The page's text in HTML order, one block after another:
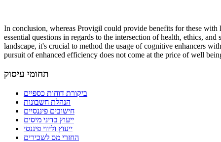
In conclusion, whereas Provigil could provide benefits for these with
essential questions in regards to the intersection of health, ethics,
landscape, it's crucial to method the usage of cognitive enhancers
pursuit of enhanced efficiency does not come at the price of well
תחומי עיסוק
ביקורת דוחות כספיים
הנהלת חשבונות
חישובים פיננסיים
ייעוץ בדיני מיסים
ייעוץ וליווי פיננסי
החזרי מס לשכירים